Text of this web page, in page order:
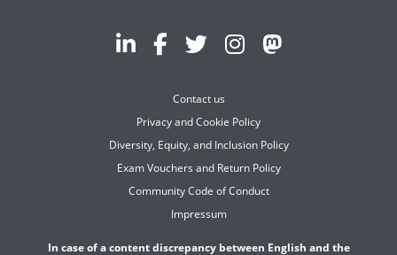
Contact us
Privacy and Cookie Policy
Diversity, Equity, and Inclusion Policy
Exam Vouchers and Return Policy
Community Code of Conduct
Impressum
In case of a content discrepancy between English and the